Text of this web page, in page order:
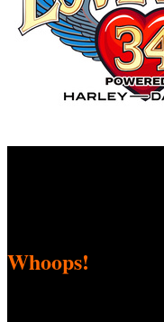
Whoops!